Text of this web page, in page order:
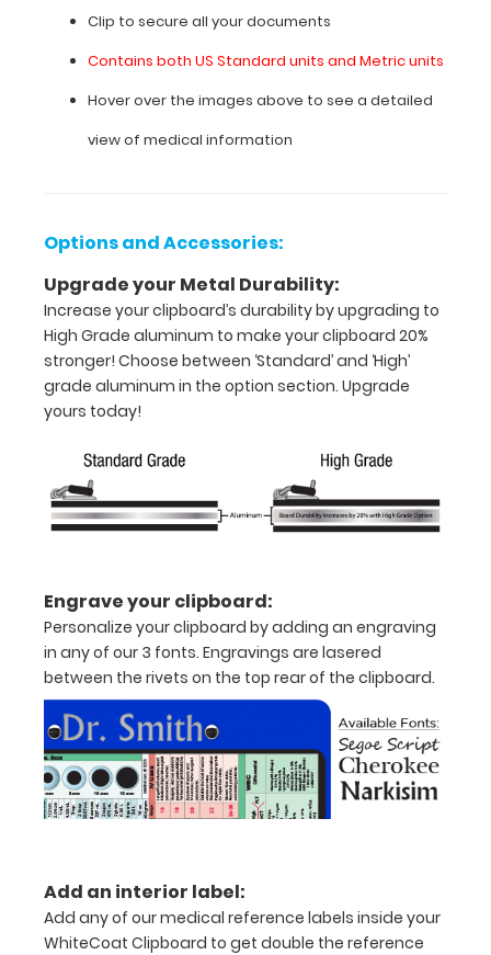
more.
nursing
this
clipboard,
hover
over
the
clipboard
images
above
to
resolution
details.
Features:
Full
size
medical
clipboard
that
in
half
Clip to secure all your documents
Contains both US Standard units and Metric units
Hover over the images above to see a detailed
view of medical information
Options and Accessories:
Upgrade your Metal Durability:
Increase your clipboard’s durability by upgrading to
High Grade aluminum to make your clipboard 20%
stronger! Choose between ‘Standard’ and ‘High’
grade aluminum in the option section. Upgrade
yours today!
Engrave your clipboard:
Personalize your clipboard by adding an engraving
in any of our 3 fonts. Engravings are lasered
between the rivets on the top rear of the clipboard.
Add an interior label:
Add any of our medical reference labels inside your
WhiteCoat Clipboard to get double the reference